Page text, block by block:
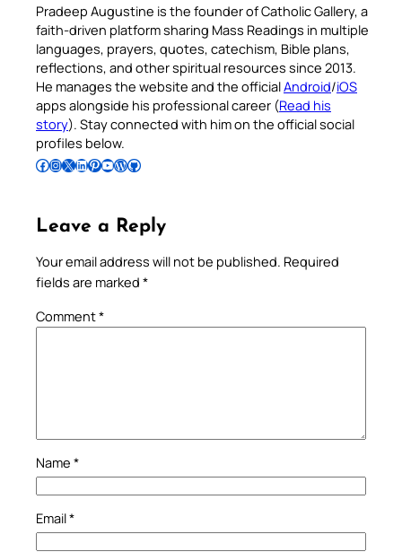
Pradeep Augustine is the founder of Catholic Gallery, a
faith-driven platform sharing Mass Readings in multiple
languages, prayers, quotes, catechism, Bible plans,
reflections, and other spiritual resources since 2013.
He manages the website and the officialAndroid/iOS
apps alongside his professional career (Read his
story). Stay connected with him on the official social
profiles below.
Follow Pradeep on Facebook Follow Pradeep on InstagramFollow Pradeep on X Follow Pradeep on LinkedIn Follow Pradeep on Pinterest Subscribe to Pradeep’s Youtube Channel Follow Pradeep on WordPress Follow Pradeep on GitHub
Leave a Reply
Your email address will not be published. Required
fields are marked *
Comment*
Name *
Email*